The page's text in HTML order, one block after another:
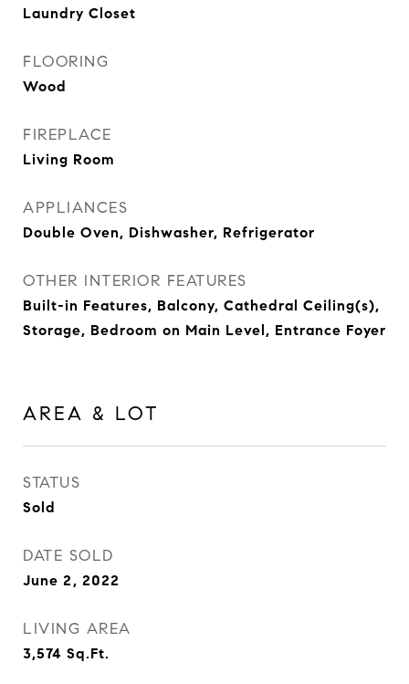
Laundry Closet
FLOORING
Wood
FIREPLACE
Living Room
APPLIANCES
Double Oven, Dishwasher, Refrigerator
OTHER INTERIOR FEATURES
Built-in Features, Balcony, Cathedral Ceiling(s),
Storage, Bedroom on Main Level, Entrance Foyer
AREA & LOT
STATUS
Sold
DATE SOLD
June 2, 2022
LIVING AREA
3,574 Sq.Ft.